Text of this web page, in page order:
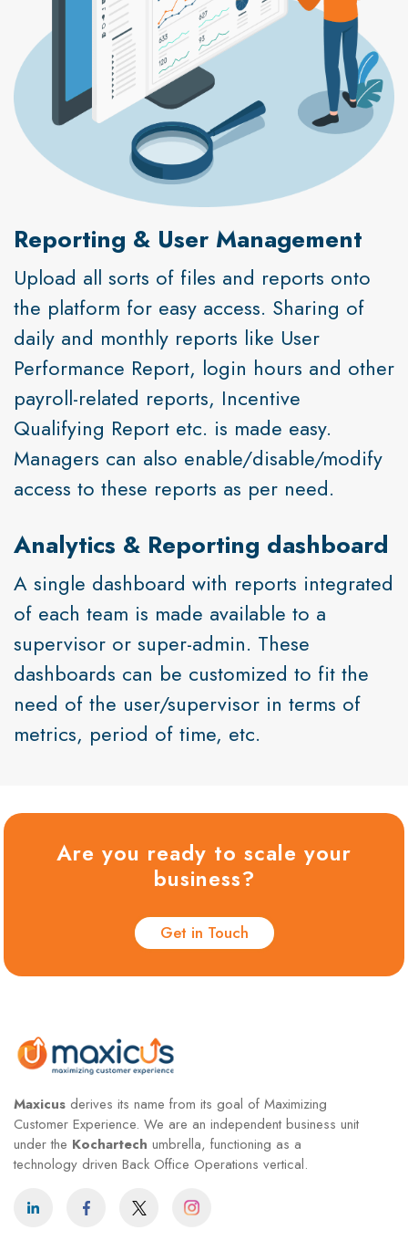
Reporting & User Management
Upload all sorts of files and reports onto
the platform for easy access. Sharing of
daily and monthly reports like User
Performance Report, login hours and other
payroll-related reports, Incentive
Qualifying Report etc. is made easy.
Managers can also enable/disable/modify
access to these reports as per need.
Analytics & Reporting dashboard
A single dashboard with reports integrated
of each team is made available to a
supervisor or super-admin. These
dashboards can be customized to fit the
need of the user/supervisor in terms of
metrics, period of time, etc.
Are you ready to scale your
business?
Get in Touch
Maxicus derives its name from its goal of Maximizing
Customer Experience. We are an independent business unit
under the Kochartech umbrella, functioning as a
technology driven Back Office Operations vertical.